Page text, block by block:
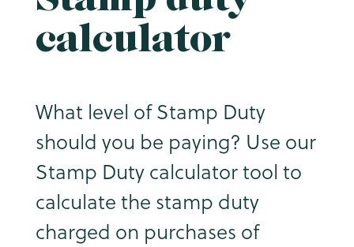
calculator
What level of Stamp Duty
should you be paying? Use our
Stamp Duty calculator tool to
calculate the stamp duty
charged on purchases of